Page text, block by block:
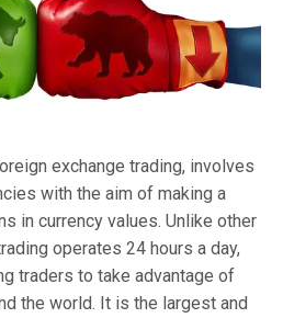
exchange trading, involves
with the aim of making a
in currency values. Unlike other
operates 24 hours a day,
traders to take advantage of
the world. It is the largest and